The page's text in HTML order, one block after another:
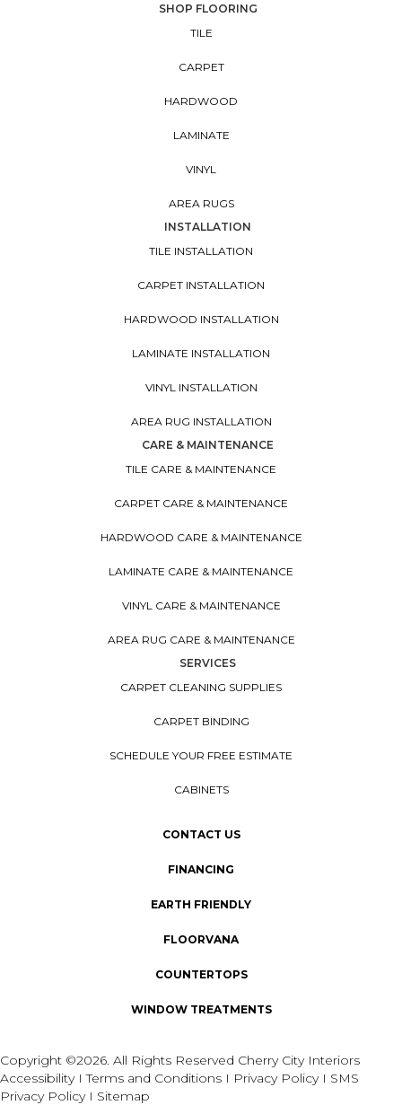
SHOP FLOORING
TILE
CARPET
HARDWOOD
LAMINATE
VINYL
AREA RUGS
INSTALLATION
TILE INSTALLATION
CARPET INSTALLATION
HARDWOOD INSTALLATION
LAMINATE INSTALLATION
VINYL INSTALLATION
AREA RUG INSTALLATION
CARE & MAINTENANCE
TILE CARE & MAINTENANCE
CARPET CARE & MAINTENANCE
HARDWOOD CARE & MAINTENANCE
LAMINATE CARE & MAINTENANCE
VINYL CARE & MAINTENANCE
AREA RUG CARE & MAINTENANCE
SERVICES
CARPET CLEANING SUPPLIES
CARPET BINDING
SCHEDULE YOUR FREE ESTIMATE
CABINETS
CONTACT US
FINANCING
EARTH FRIENDLY
FLOORVANA
COUNTERTOPS
WINDOW TREATMENTS
Copyright ©2026. All Rights Reserved Cherry City Interiors
AccessibilityITerms and Conditions I Privacy Policy I SMS
Privacy Policy I Sitemap